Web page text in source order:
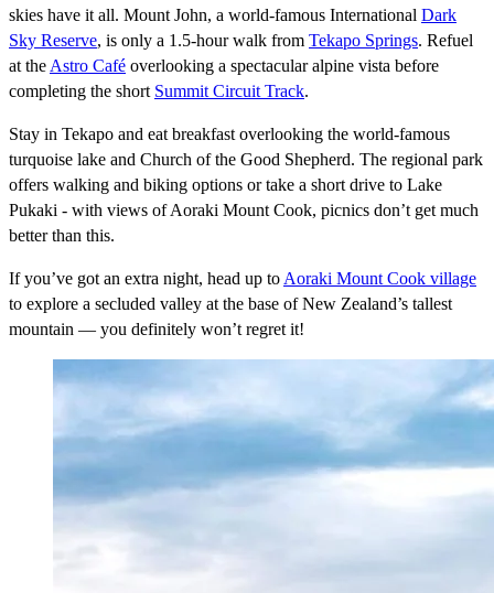
skies have it all. Mount John, a world-famous International Dark
Sky Reserve, is only a 1.5-hour walk from Tekapo Springs. Refuel
at the Astro Café overlooking a spectacular alpine vista before
completing the short Summit Circuit Track.
Stay in Tekapo and eat breakfast overlooking the world-famous
turquoise lake and Church of the Good Shepherd. The regional park
offers walking and biking options or take a short drive to Lake
Pukaki - with views of Aoraki Mount Cook, picnics don’t get much
better than this.
If you’ve got an extra night, head up to Aoraki Mount Cook village
to explore a secluded valley at the base of New Zealand’s tallest
mountain — you definitely won’t regret it!